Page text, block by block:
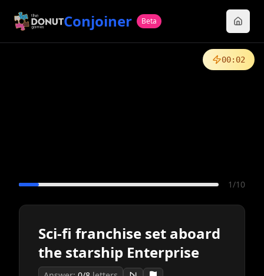
Conjoiner Beta
00: 02
1/10
Sci-fi franchise set aboard
the starship Enterprise